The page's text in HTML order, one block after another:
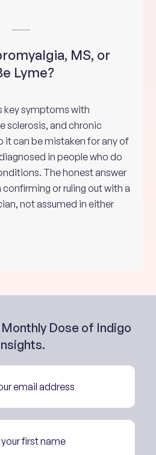
MS, or
Lyme?
key symptoms with
sclerosis, and chronic
it can be mistaken for any of
in people who do
The honest answer
or ruling out with a
not assumed in either
Dose of Indigo